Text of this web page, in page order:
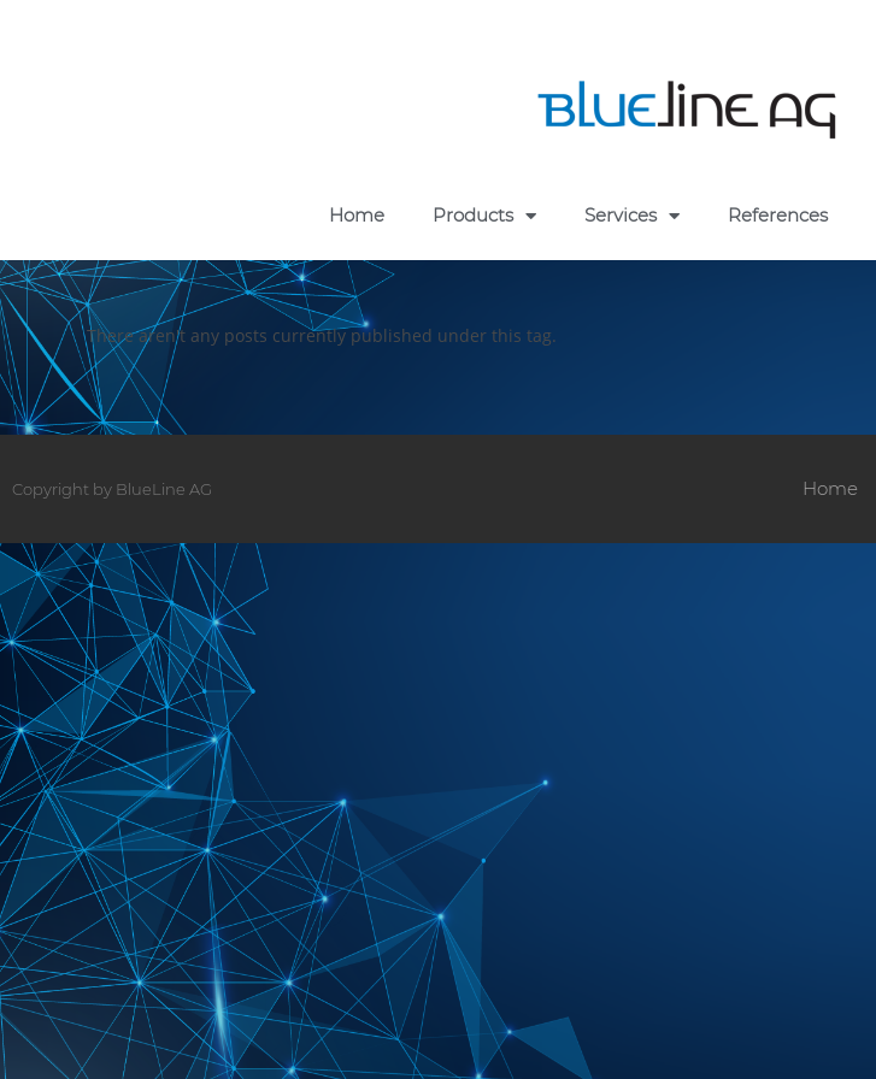
Home Products Services References
There aren't any posts currently published under this tag.
Copyright by BlueLine AG Home